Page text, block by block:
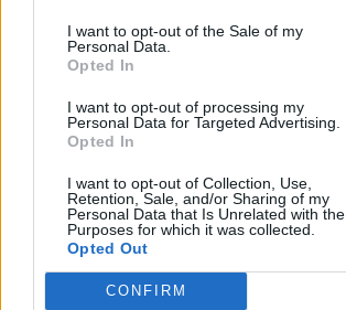
I want to opt-out of the Sale of my
Personal Data.
Opted In
I want to opt-out of processing my
Personal Data for Targeted Advertising.
Opted In
I want to opt-out of Collection, Use,
Retention, Sale, and/or Sharing of my
Personal Data that Is Unrelated with the
Purposes for which it was collected.
Opted Out
CONFIRM
ElenaLioness, AK47TestPlayer,ПолнаяЛунаand4 others
nika
Forum Expert